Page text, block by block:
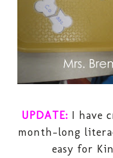
UPDATE: I have
month-long
easy for